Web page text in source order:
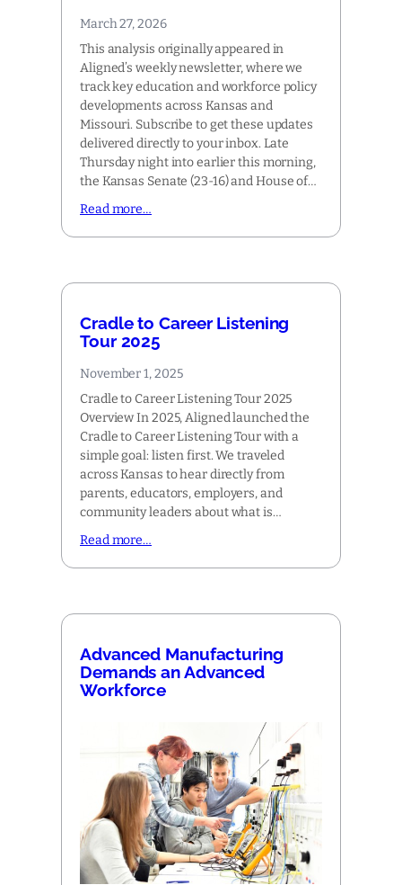
March 27, 2026
This analysis originally appeared in
Aligned’s weekly newsletter, where we
track key education and workforce policy
developments across Kansas and
Missouri. Subscribe to get these updates
delivered directly to your inbox. Late
Thursday night into earlier this morning,
the Kansas Senate (23-16) and House of…
Read more…
Cradle to Career Listening
Tour 2025
November 1, 2025
Cradle to Career Listening Tour 2025
Overview In 2025, Aligned launched the
Cradle to Career Listening Tour with a
simple goal: listen first. We traveled
across Kansas to hear directly from
parents, educators, employers, and
community leaders about what is…
Read more…
Advanced Manufacturing
Demands an Advanced
Workforce